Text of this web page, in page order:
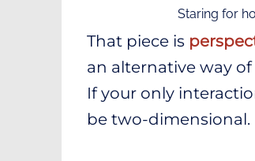
Staring for
That piece is
an alternative way
If your only
be two-dimensional.